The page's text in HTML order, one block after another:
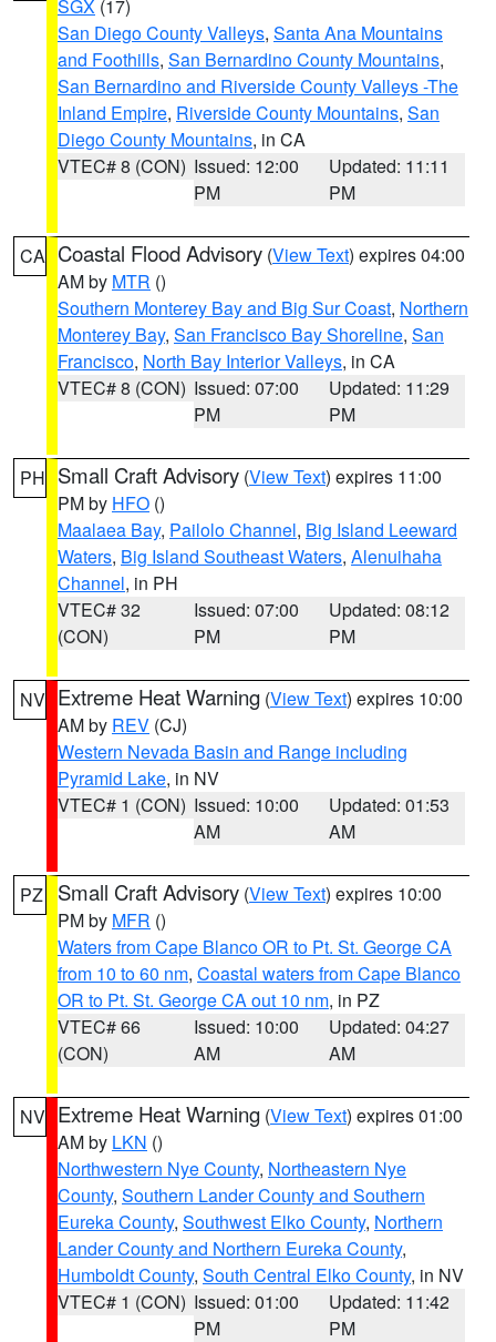
SGX (17)
San Diego County Valleys, Santa Ana Mountains
and Foothills, San Bernardino County Mountains,
San Bernardino and Riverside County Valleys -The
Inland Empire, Riverside County Mountains, San
Diego County Mountains, in CA
VTEC# 8 (CON) Issued: 12:00
PM
Updated: 11:11
PM
CA Coastal Flood Advisory (View Text) expires 04:00
AM by MTR ()
Southern Monterey Bay and Big Sur Coast, Northern
Monterey Bay, San Francisco Bay Shoreline, San
Francisco, North Bay Interior Valleys, in CA
VTEC# 8 (CON) Issued: 07:00
PM
Updated: 11:29
PM
PH Small Craft Advisory (View Text) expires 11:00
PM by HFO ()
Maalaea Bay, Pailolo Channel, Big Island Leeward
Waters, Big Island Southeast Waters, Alenuihaha
Channel, in PH
VTEC# 32
(CON)
Issued: 07:00
PM
Updated: 08:12
PM
NV Extreme Heat Warning (View Text) expires 10:00
AM by REV (CJ)
Western Nevada Basin and Range including
Pyramid Lake, in NV
VTEC# 1 (CON) Issued: 10:00
AM
Updated: 01:53
AM
PZ Small Craft Advisory (View Text) expires 10:00
PM by MFR ()
Waters from Cape Blanco OR to Pt. St. George CA
from 10 to 60 nm, Coastal waters from Cape Blanco
OR to Pt. St. George CA out 10 nm, in PZ
VTEC# 66
(CON)
Issued: 10:00
AM
Updated: 04:27
AM
NV Extreme Heat Warning (View Text) expires 01:00
AM by LKN ()
Northwestern Nye County, Northeastern Nye
County, Southern Lander County and Southern
Eureka County, Southwest Elko County, Northern
Lander County and Northern Eureka County,
Humboldt County, South Central Elko County, in NV
VTEC# 1 (CON) Issued: 01:00
PM
Updated: 11:42
PM